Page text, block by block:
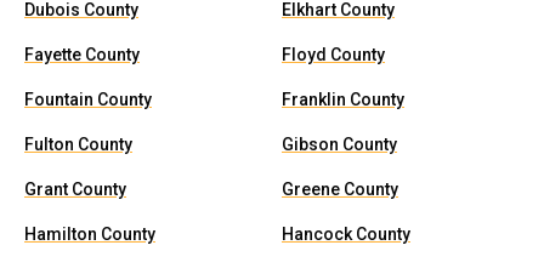
Dubois County Elkhart County
Fayette County Floyd County
Fountain County Franklin County
Fulton County Gibson County
Grant County Greene County
Hamilton County Hancock County